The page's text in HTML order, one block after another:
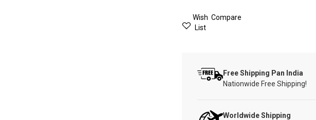
Wish
List
Compare
Free Shipping Pan India
Nationwide Free Shipping!
Worldwide Shipping